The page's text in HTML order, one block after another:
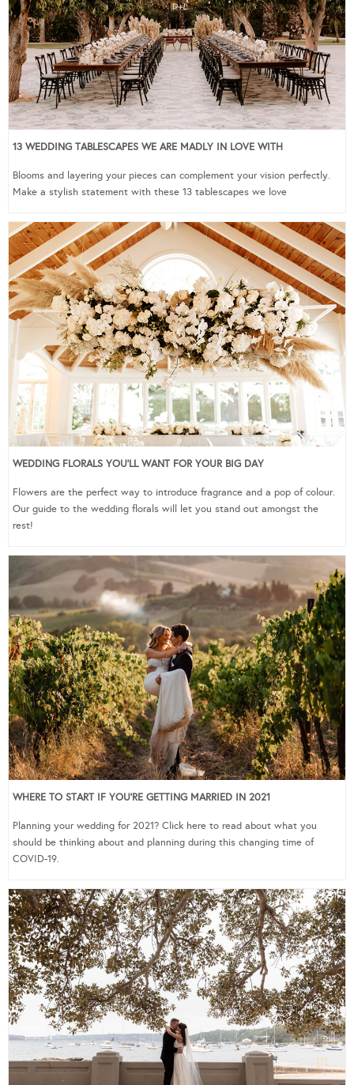
13 WEDDING TABLESCAPES WE ARE MADLY IN LOVE WITH
Blooms and layering your pieces can complement your vision perfectly.
Make a stylish statement with these 13 tablescapes we love
WEDDING FLORALS YOU’LL WANT FOR YOUR BIG DAY
Flowers are the perfect way to introduce fragrance and a pop of colour.
Our guide to the wedding florals will let you stand out amongst the
rest!
WHERE TO START IF YOU’RE GETTING MARRIED IN 2021
Planning your wedding for 2021? Click here to read about what you
should be thinking about and planning during this changing time of
COVID-19.